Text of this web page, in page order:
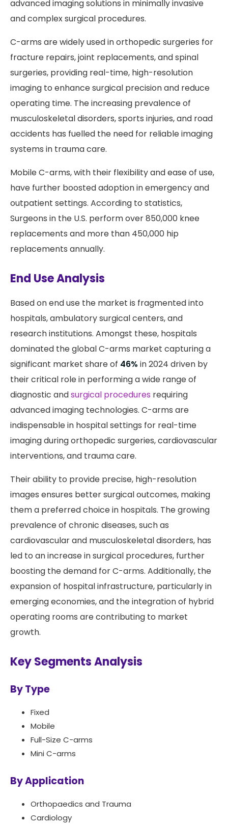
advanced imaging solutions in minimally invasive
and complex surgical procedures.
C-arms are widely used in orthopedic surgeries for
fracture repairs, joint replacements, and spinal
surgeries, providing real-time, high-resolution
imaging to enhance surgical precision and reduce
operating time. The increasing prevalence of
musculoskeletal disorders, sports injuries, and road
accidents has fuelled the need for reliable imaging
systems in trauma care.
Mobile C-arms, with their flexibility and ease of use,
have further boosted adoption in emergency and
outpatient settings. According to statistics,
Surgeons in the U.S. perform over 850,000 knee
replacements and more than 450,000 hip
replacements annually.
End Use Analysis
Based on end use the market is fragmented into
hospitals, ambulatory surgical centers, and
research institutions. Amongst these, hospitals
dominated the global C-arms market capturing a
significant market share of 46% in 2024 driven by
their critical role in performing a wide range of
diagnostic andsurgical procedures requiring
advanced imaging technologies. C-arms are
indispensable in hospital settings for real-time
imaging during orthopedic surgeries, cardiovascular
interventions, and trauma care.
Their ability to provide precise, high-resolution
images ensures better surgical outcomes, making
them a preferred choice in hospitals. The growing
prevalence of chronic diseases, such as
cardiovascular and musculoskeletal disorders, has
led to an increase in surgical procedures, further
boosting the demand for C-arms. Additionally, the
expansion of hospital infrastructure, particularly in
emerging economies, and the integration of hybrid
operating rooms are contributing to market
growth.
Key Segments Analysis
By Type
Fixed
Mobile
Full-Size C-arms
Mini C-arms
By Application
Orthopaedics and Trauma
Cardiology